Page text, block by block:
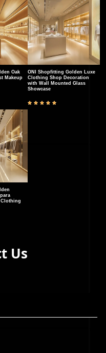
Oak
Makeup
ONI Shopfitting Golden Luxe
Clothing Shop Decoration
with Wall Mounted Glass
Showcase
Clothing
Us